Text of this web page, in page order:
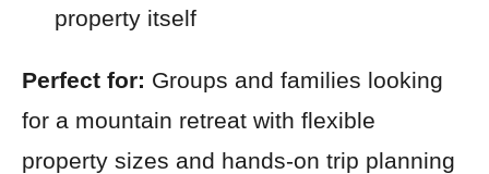
property itself
Perfect for: Groups and families looking
for a mountain retreat with flexible
property sizes and hands-on trip planning